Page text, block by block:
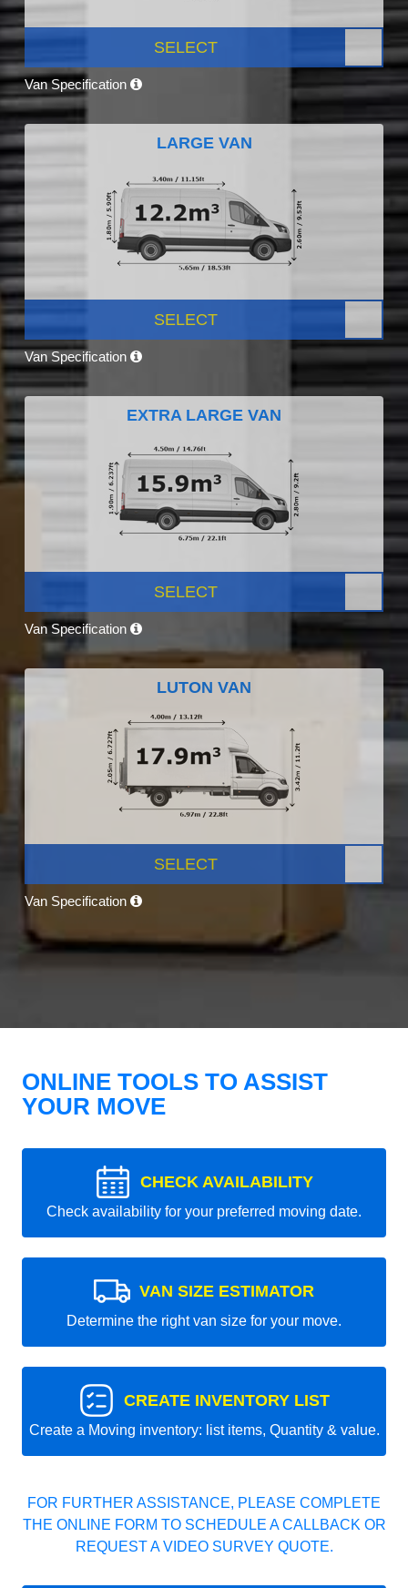
SELECT
Van Specification
LARGE VAN
SELECT
Van Specification
EXTRA LARGE VAN
SELECT
Van Specification
LUTON VAN
SELECT
Van Specification
ONLINE TOOLS TO ASSIST
YOUR MOVE
CHECK AVAILABILITY
Check availability for your preferred moving date.
VAN SIZE ESTIMATOR
Determine the right van size for your move.
CREATE INVENTORY LIST
Create a Moving inventory: list items, Quantity & value.
FOR FURTHER ASSISTANCE, PLEASE COMPLETE
THE ONLINE FORM TO SCHEDULE A CALLBACK OR
REQUEST A VIDEO SURVEY QUOTE.